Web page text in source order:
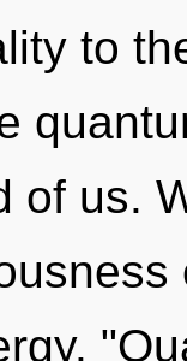
to
of us.